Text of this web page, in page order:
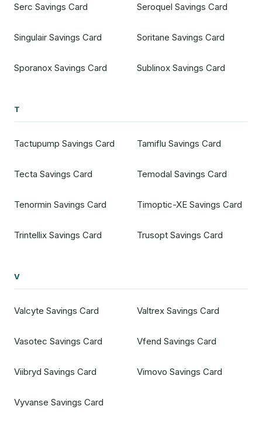
Serc Savings Card Seroquel Savings Card
Singulair Savings Card Soritane Savings Card
Sporanox Savings Card Sublinox Savings Card
T
Tactupump Savings Card Tamiflu Savings Card
Tecta Savings Card Temodal Savings Card
Tenormin Savings Card Timoptic-XE Savings Card
Trintellix Savings Card Trusopt Savings Card
V
Valcyte Savings Card Valtrex Savings Card
Vasotec Savings Card Vfend Savings Card
Viibryd Savings Card Vimovo Savings Card
Vyvanse Savings Card